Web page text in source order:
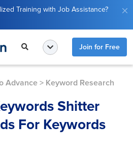
Training with Job Assistance?
Join for Free
Advance > Keyword Research
Shitter
For Keywords